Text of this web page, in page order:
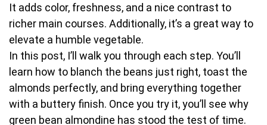
It adds color, freshness, and a nice contrast to
richer main courses. Additionally, it’s a great way to
elevate a humble vegetable.
In this post, I’ll walk you through each step. You’ll
learn how to blanch the beans just right, toast the
almonds perfectly, and bring everything together
with a buttery finish. Once you try it, you’ll see why
green bean almondine has stood the test of time.